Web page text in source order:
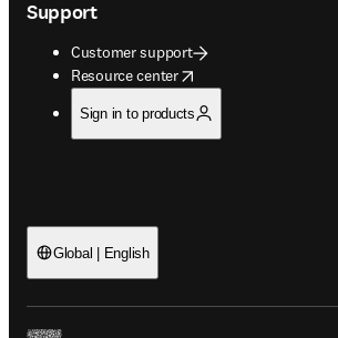
Support
Customer support
Resource center
opens in new tab/window
Sign in to products
Global | English